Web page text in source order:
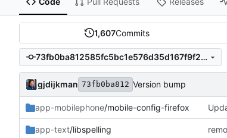
1,607Commits
73fb0ba812585fc5bc1e576d35d167f9f25ee8c7
gjdijkman 73fb0ba812 Version bump
app-mobilephone/mobile-config-firefox
app-text/libspelling